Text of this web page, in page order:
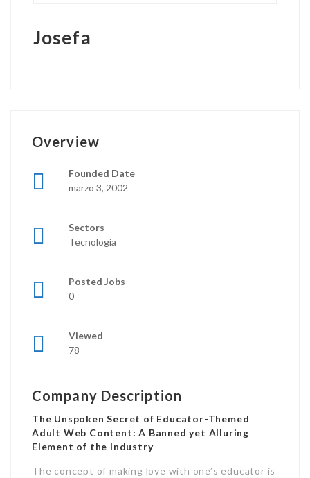
Josefa
Overview
Founded Date
marzo 3, 2002
Sectors
Tecnología
Posted Jobs
0
Viewed
78
Company Description
The Unspoken Secret of Educator-Themed
Adult Web Content: A Banned yet Alluring
Element of the Industry
The concept of making love with one’s educator is